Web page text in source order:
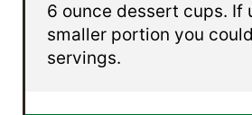
6 ounce dessert cups. If
smaller portion you
servings.